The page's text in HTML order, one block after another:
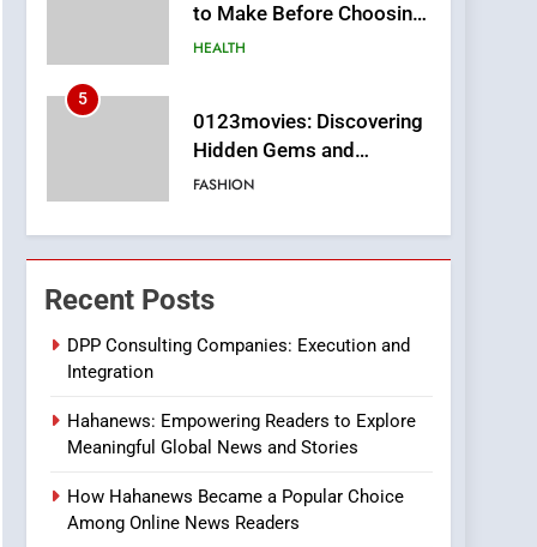
to Make Before Choosing
MyoGlow
HEALTH
5
0123movies: Discovering
Hidden Gems and
Popular Films in the
FASHION
6
Finding the Best Movie
Streaming Website: A
Viewer’s Guide to Quality
Streaming Platforms
7
Online Pharmacies: Where
Does Intex Pharma Shop
HEALTH
8
iPhone17 Zigzag Case:
Recent Posts
DPP Consulting Companies: Execution and
Integration
Hahanews: Empowering Readers to Explore
Meaningful Global News and Stories
How Hahanews Became a Popular Choice
Among Online News Readers